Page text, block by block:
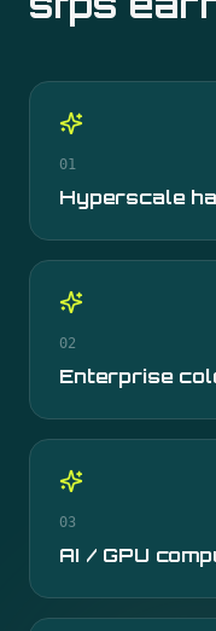
01
Hyperscale
02
Enterprise
03
AI / GPU